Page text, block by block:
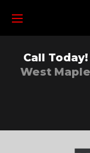
content
Call Today!
West